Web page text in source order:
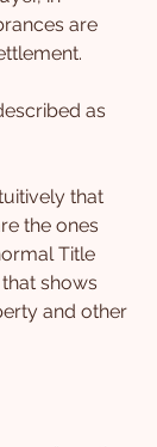
are
as
that
the ones
Title
shows
and other